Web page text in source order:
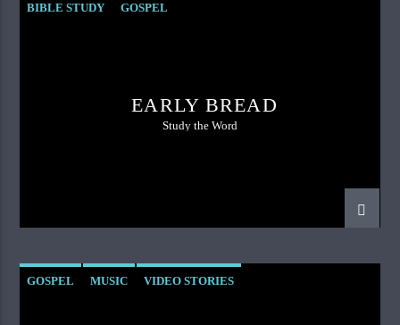
BIBLE STUDY GOSPEL
EARLY BREAD
Study the Word
GOSPEL MUSIC VIDEO STORIES